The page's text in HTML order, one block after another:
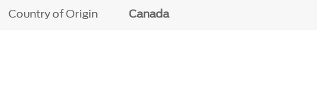
Country of Origin Canada